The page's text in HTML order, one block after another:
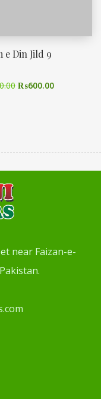
e Din Jild 9
₨600.00
near Faizan-e-